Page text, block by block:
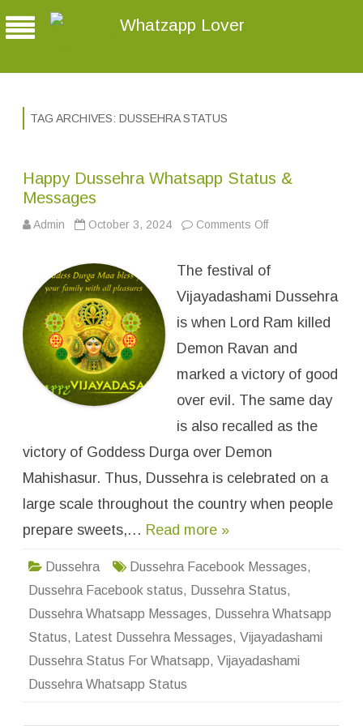
Whatzapp Lover
TAG ARCHIVES: DUSSEHRA STATUS
Happy Dussehra Whatsapp Status &
Messages
Admin October 3, 2024 Comments Offo
p
y
D
u
s
e
r
a
W
h
t
a
p
S
a
M
s
s
a
g
e
s
The festival of
Vijayadashami Dussehra
is when Lord Ram killed
Demon Ravan and
marked a victory of good
over evil. The same day
is also recalled as the
victory of Goddess Durga over Demon
Mahishasur. Thus, Dussehra is celebrated on a
large scale throughout the country when people
prepare sweets,… Read more »
Dussehra Dussehra Facebook Messages,
Dussehra Facebook status, Dussehra Status,
Dussehra Whatsapp Messages, Dussehra Whatsapp
Status, Latest Dussehra Messages, Vijayadashami
Dussehra Status For Whatsapp, Vijayadashami
Dussehra Whatsapp Status